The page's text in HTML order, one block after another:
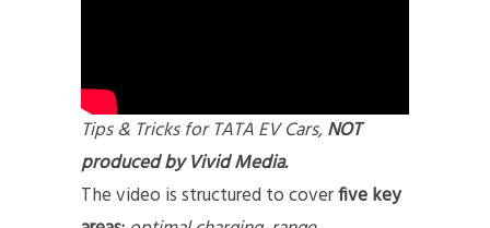
Tips & Tricks for TATA EV Cars,NOT
produced by Vivid Media.
The video is structured to coverfive key